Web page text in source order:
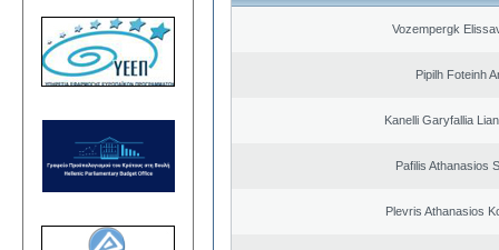
Vozempergk
Pipilh Foteinh
Kanelli Garyfallia
Pafilis Athanasios
Plevris Athanasios